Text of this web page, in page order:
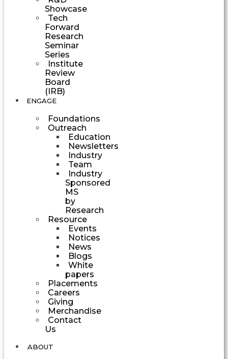
Showcase
Tech
Forward
Research
Seminar
Series
Institute
Review
Board
(IRB)
ENGAGE
Foundations
Outreach
Education
Newsletters
Industry
Team
Industry
Sponsored
MS
by
Research
Resource
Events
Notices
News
Blogs
White
papers
Placements
Careers
Giving
Merchandise
Contact
Us
ABOUT